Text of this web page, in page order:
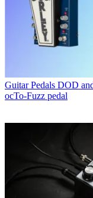
Guitar Pedals DOD
ocTo-Fuzz pedal